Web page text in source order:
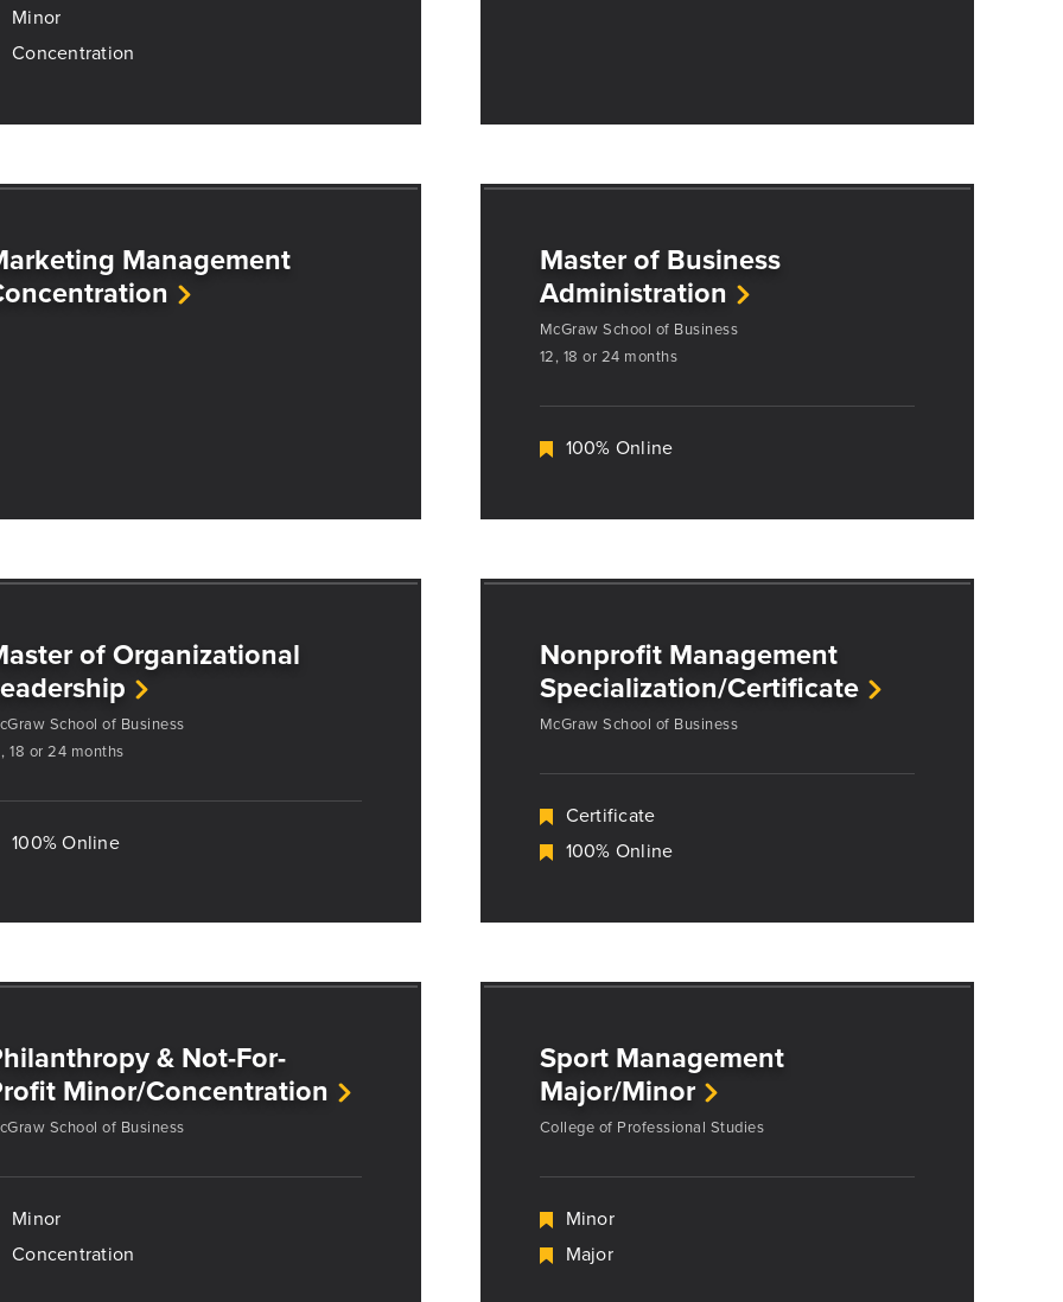
Minor
Concentration
Management
Master of Business
Administration
McGraw School of Business
12, 18 or 24 months
100% Online
of Organizational
School of Business
18 or 24 months
100% Online
Nonprofit Management
Specialization/Certificate
McGraw School of Business
Certificate
100% Online
& Not-For-
Minor/Concentration
School of Business
Minor
Concentration
Sport Management
Major/Minor
College of Professional Studies
Minor
Major